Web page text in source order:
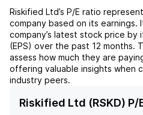
Riskified Ltd’s P/E ratio
company based on its earnings.
company’s latest stock price by
(EPS) over the past 12 months.
assess how much they are
offering valuable insights when
industry peers.
Riskified Ltd (RSKD)